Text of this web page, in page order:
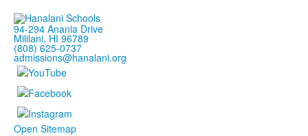
94-294 Anania Drive
Mililani, HI 96789
(808) 625-0737
admissions@hanalani.org
Open Sitemap